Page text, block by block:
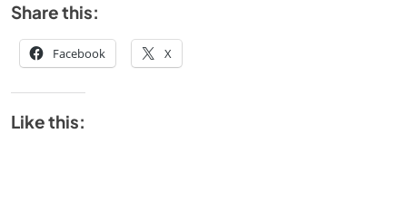
Share this:
Facebook X
Like this: